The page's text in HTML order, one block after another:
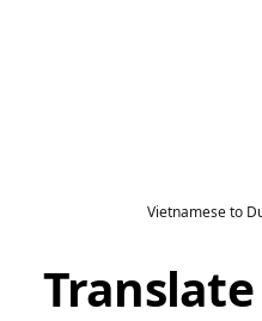
Vietnamese to